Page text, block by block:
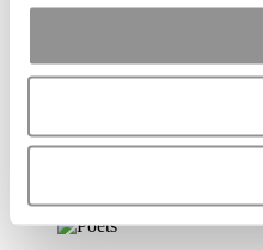
Submitted By: